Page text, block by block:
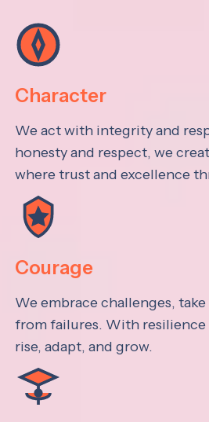
Character
We act with integrity and
honesty and respect, we
where trust and excellence
Courage
We embrace challenges,
from failures. With resilience
rise, adapt, and grow.